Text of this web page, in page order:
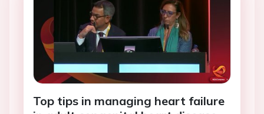
Top tips in managing heart failure